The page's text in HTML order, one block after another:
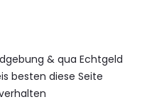
& qua Echtgeld
besten diese Seite